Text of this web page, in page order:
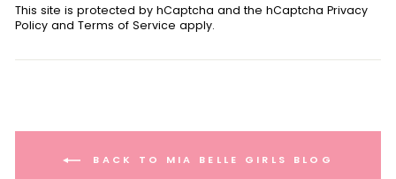
This site is protected by hCaptcha and the hCaptcha Privacy
Policy and Terms of Service apply.
BACK TO MIA BELLE GIRLS BLOG